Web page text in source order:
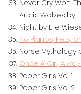
Never Cry Wolf:
Arctic Wolves by
Night by Elie
No Pianos, Pets,
Norse Mythology
Once A Girl,
Paper Girls Vol 1
Paper Girls Vol 2